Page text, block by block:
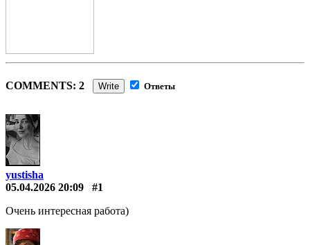
COMMENTS: 2 Write Ответы
yustisha
05.04.2026 20:09
#1
Очень интересная работа)